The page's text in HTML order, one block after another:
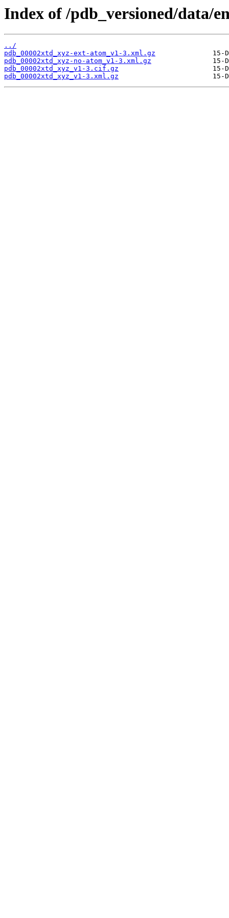
Index of /pdb_versioned/data/
../
pdb_00002xtd_xyz-ext-atom_v1-3.xml.gz
pdb_00002xtd_xyz-no-atom_v1-3.xml.gz
pdb_00002xtd_xyz_v1-3.cif.gz
pdb_00002xtd_xyz_v1-3.xml.gz